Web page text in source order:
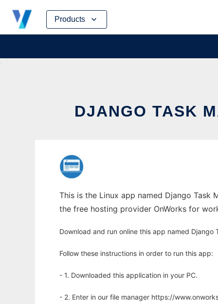
Products
Skip
content
DJANGO TASK
This is the Linux app named Django Task
the free hosting provider OnWorks for
Download and run online this app named
Follow these instructions in order to run this app:
- 1. Downloaded this application in your PC.
- 2. Enter in our file manager https://